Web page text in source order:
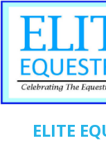
ELITE